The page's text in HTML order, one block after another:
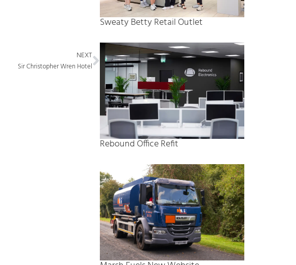
NEXT
Sir Christopher Wren HotelNext
Sweaty Betty Retail Outlet
Rebound Office Refit